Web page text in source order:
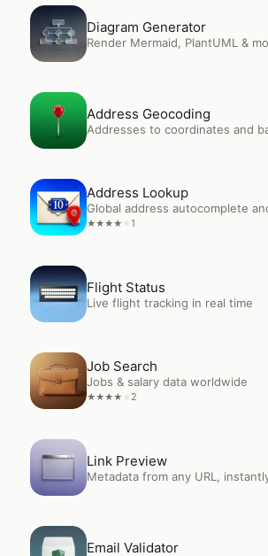
OpenDiagram Generator
Diagram Generator
Render Mermaid, PlantUML &
Open Address Geocoding
Address Geocoding
Addresses to coordinates and
OpenAddress Lookup
Address Lookup
Global address autocomplete
★★★★ 1
OpenFlight Status
Flight Status
Live flight tracking in real time
Open Job Search
Job Search
Jobs & salary data worldwide
★★★★ 2
Open Link Preview
Link Preview
Metadata from any URL,
OpenEmail Validator
Email Validator